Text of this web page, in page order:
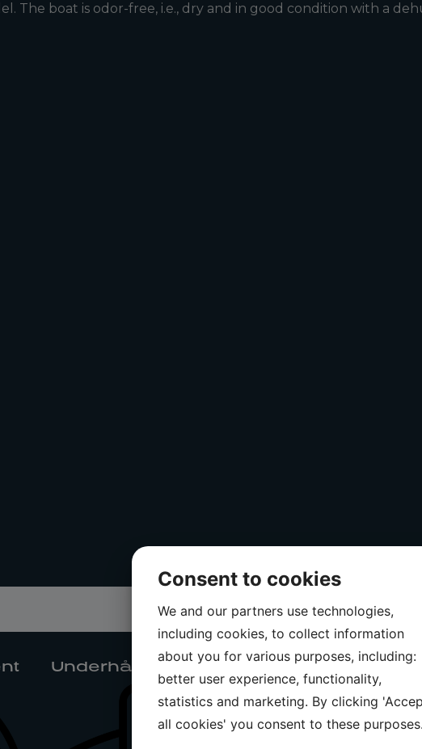
The boat is odor-free, i.e., dry and in good condition with a
Underhållning Teknisk
Consent to cookies
We and our partners use technologies,
including cookies, to collect information
about you for various purposes, including:
better user experience, functionality,
statistics and marketing. By clicking
all cookies' you consent to these purposes.